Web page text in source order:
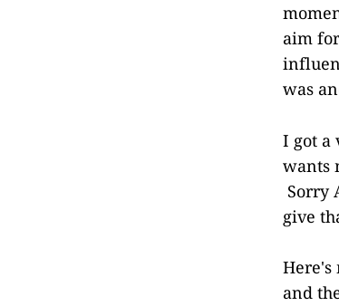
aim
was
I got a
wants
Sorry
give
Here's
and